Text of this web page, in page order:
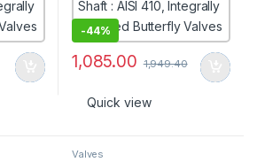
-44%
1,085.00 1,949.40
Quick view
Valves